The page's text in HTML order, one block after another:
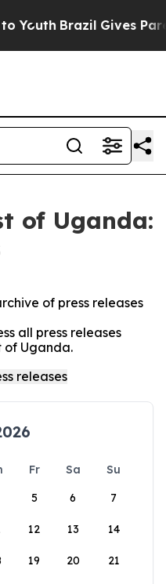
Youth Brazil Gives
of Uganda:
of press releases
all press releases
of Uganda.
Fr Sa
Su
5 6 7
12 13 14
19 20 21